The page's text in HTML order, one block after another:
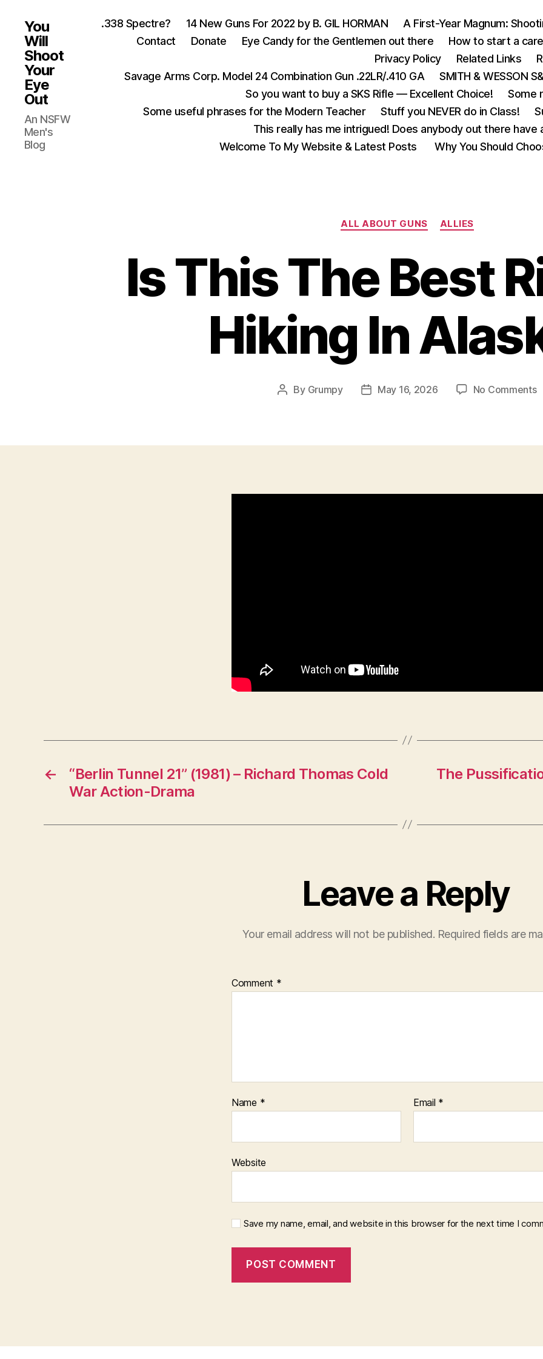
You
Will
Shoot
Your
Eye
Out
An NSFW
Men's
Blog
.338 Spectre? 14 New Guns For 2022 by B. GIL HORMAN
A First-Year Magnum:
Contact
Donate Eye Candy for the Gentlemen out there How to start a
Privacy Policy
Related Links
Savage Arms Corp. Model 24 Combination Gun .22LR/.410 GA
SMITH & WESSON
So you want to buy a SKS Rifle — Excellent Choice!
Some
Some useful phrases for the Modern Teacher
Stuff you NEVER do in Class!
This really has me intrigued! Does anybody out there
Welcome To My Website & Latest Posts
Why You Should
Categories
ALL ABOUT GUNS ALLIES
Is This The Best
Hiking In
Post
By Grumpy
PostMay 16, 2026 No Commentson
←
“Berlin Tunnel 21” (1981) – Richard Thomas Cold
War Action-Drama
The
Leave a Reply
Your email address will not be published. Required fields are
Comment *
Name * Email *
Website
Save my name, email, and website in this browser for the next time I